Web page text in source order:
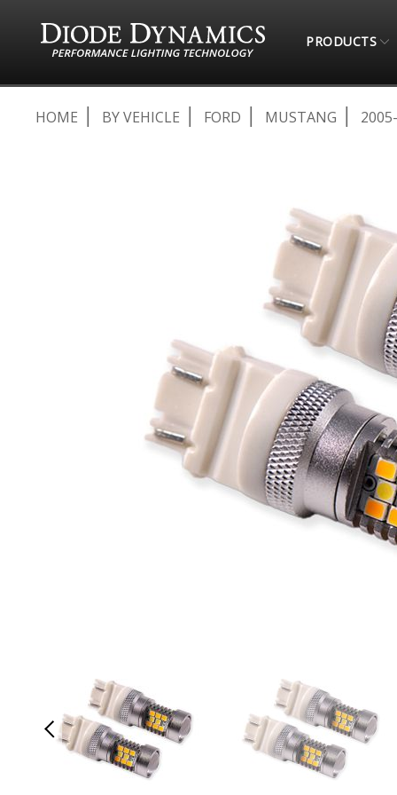
PRODUCTS
HOME BY VEHICLE FORD MUSTANG